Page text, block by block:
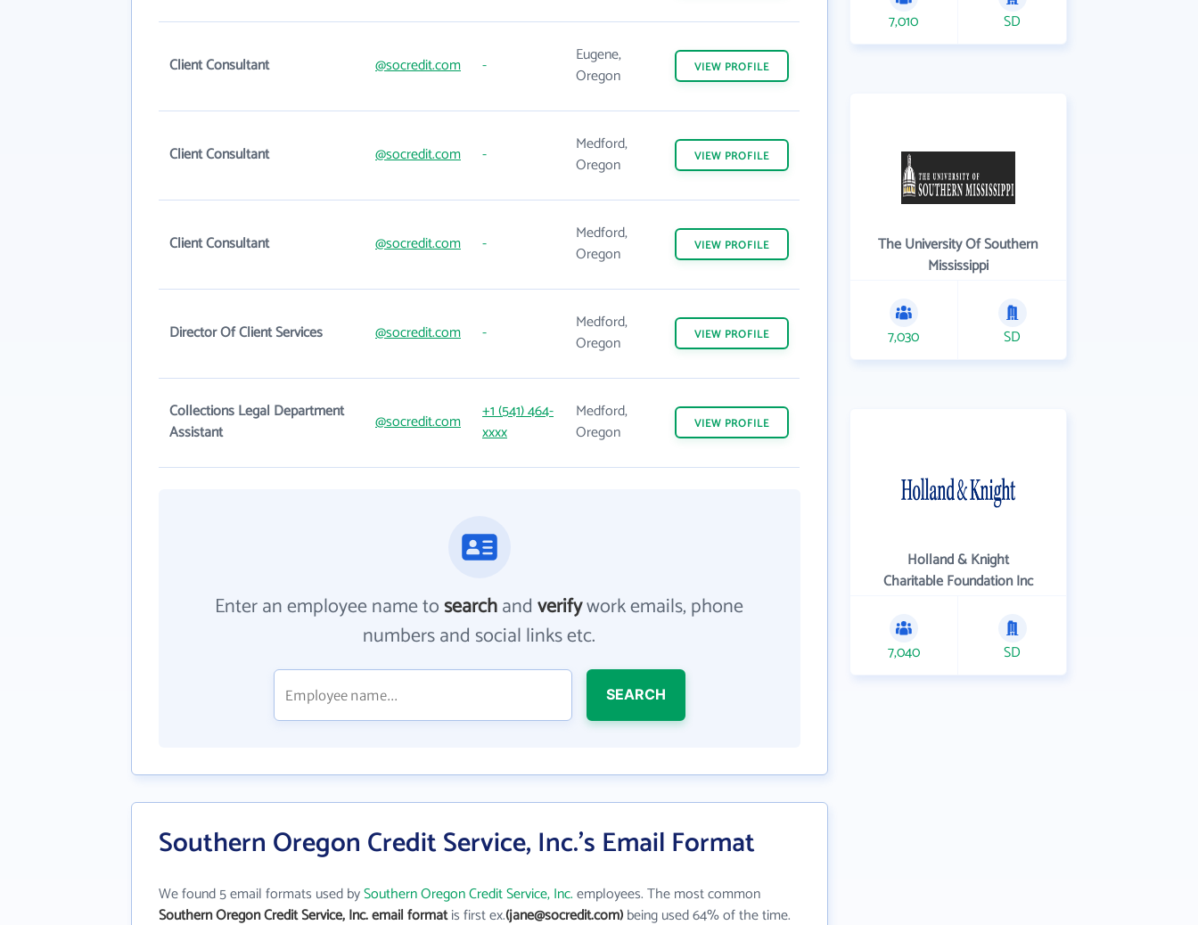
Client Consultant @socredit.com -
Eugene,
Oregon
VIEW PROFILE
Client Consultant @socredit.com -
Medford,
Oregon
VIEW PROFILE
Client Consultant @socredit.com -
Medford,
Oregon
VIEW PROFILE
Director Of Client Services @socredit.com -
Medford,
Oregon
VIEW PROFILE
Collections Legal Department
Assistant
@socredit.com
+1 (541) 464-
xxxx
Medford,
Oregon
VIEW PROFILE
Enter an employee name tosearchandverifywork emails, phone
numbers and social links etc.
SEARCH
Southern Oregon Credit Service, Inc.'s Email Format
We found 5 email formats used bySouthern Oregon Credit Service, Inc.employees. The most common
Southern Oregon Credit Service, Inc. email formatis first ex.(jane@socredit.com)being used 64% of the time.
7,010 SD
The University Of Southern
Mississippi
7,030 SD
Holland & Knight
Charitable Foundation Inc
7,040 SD